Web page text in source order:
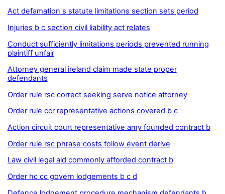
Act defamation s statute limitations section sets period
Injuries b c section civil liability act relates
Conduct sufficiently limitations periods prevented running
plaintiff unfair
Attorney general ireland claim made state proper
defendants
Order rule rsc correct seeking serve notice attorney
Order rule ccr representative actions covered b c
Action circuit court representative amy founded contract b
Order rule rsc phrase costs follow event derive
Law civil legal aid commonly afforded contract b
Order hc cc govern lodgements b c d